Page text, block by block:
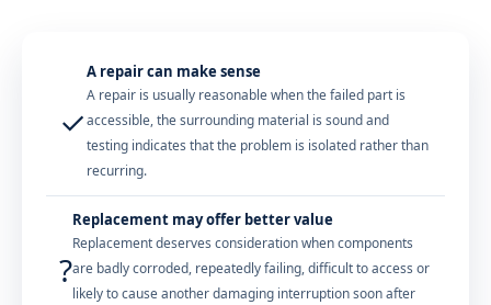
✓
A repair can make sense
A repair is usually reasonable when the failed part is
accessible, the surrounding material is sound and
testing indicates that the problem is isolated rather than
recurring.
?
Replacement may offer better value
Replacement deserves consideration when components
are badly corroded, repeatedly failing, difficult to access or
likely to cause another damaging interruption soon after